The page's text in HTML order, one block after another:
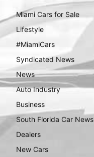
Miami Cars for Sale
Lifestyle
#MiamiCars
Syndicated News
News
Auto Industry
Business
South Florida Car News
Dealers
New Cars